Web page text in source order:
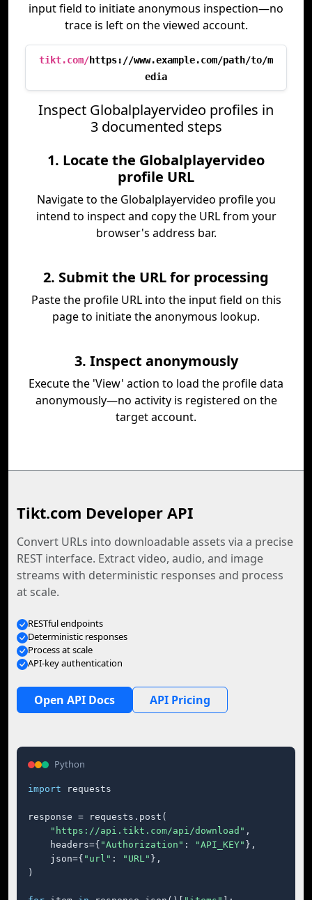
input field to initiate anonymous inspection—no
trace is left on the viewed account.
tikt.com/https://www.example.com/path/to/m
edia
Inspect Globalplayervideo profiles in
3 documented steps
1. Locate the Globalplayervideo
profile URL
Navigate to the Globalplayervideo profile you
intend to inspect and copy the URL from your
browser's address bar.
2. Submit the URL for processing
Paste the profile URL into the input field on this
page to initiate the anonymous lookup.
3. Inspect anonymously
Execute the 'View' action to load the profile data
anonymously—no activity is registered on the
target account.
Tikt.com Developer API
Convert URLs into downloadable assets via a precise
REST interface. Extract video, audio, and image
streams with deterministic responses and process
at scale.
RESTful endpoints
Deterministic responses
Process at scale
API-key authentication
Open API Docs API Pricing
Python
import requests
response = requests.post(
"https://api.tikt.com/api/download" ,
    headers={
"Authorization" : "API_KEY" },
    json={
"url" : "URL" },
)